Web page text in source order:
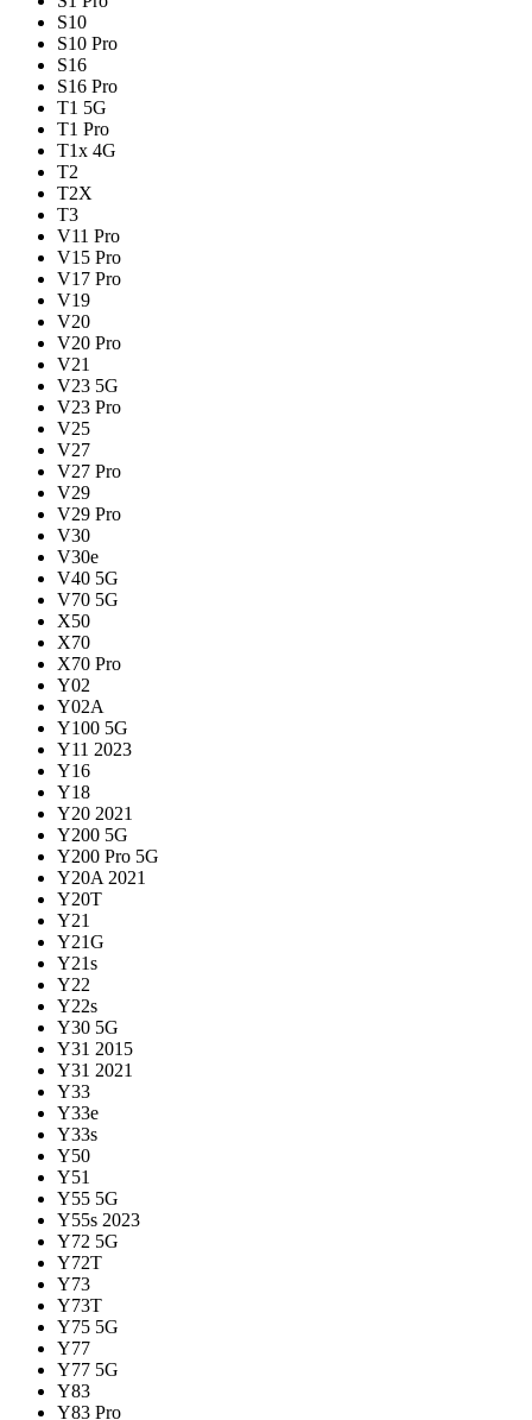
S10
S10 Pro
S16
S16 Pro
T1 5G
T1 Pro
T1x 4G
T2
T2X
T3
V11 Pro
V15 Pro
V17 Pro
V19
V20
V20 Pro
V21
V23 5G
V23 Pro
V25
V27
V27 Pro
V29
V29 Pro
V30
V30e
V40 5G
V70 5G
X50
X70
X70 Pro
Y02
Y02A
Y100 5G
Y11 2023
Y16
Y18
Y20 2021
Y200 5G
Y200 Pro 5G
Y20A 2021
Y20T
Y21
Y21G
Y21s
Y22
Y22s
Y30 5G
Y31 2015
Y31 2021
Y33
Y33e
Y33s
Y50
Y51
Y55 5G
Y55s 2023
Y72 5G
Y72T
Y73
Y73T
Y75 5G
Y77
Y77 5G
Y83
Y83 Pro